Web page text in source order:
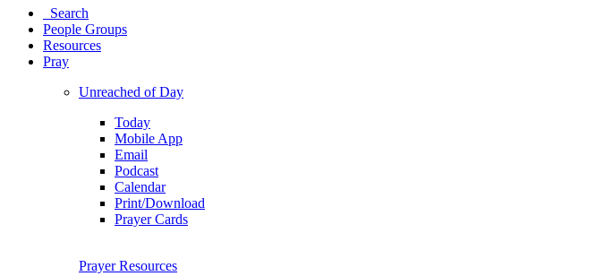
Search
People Groups
Resources
Pray
Unreached of Day
Today
Mobile App
Email
Podcast
Calendar
Print/Download
Prayer Cards
Prayer Resources